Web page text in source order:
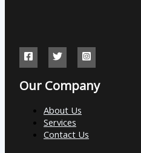
Our Company
About Us
Services
Contact Us